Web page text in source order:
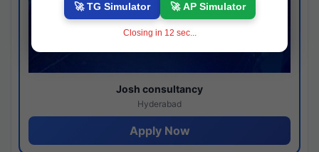
Josh consultancy
Hyderabad
Apply Now
🚀 TG Simulator 🚀 AP Simulator
Closing in 11 sec...